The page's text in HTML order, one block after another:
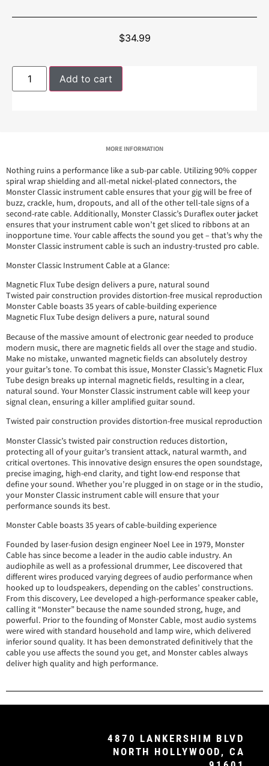
$34.99
Add to cart
MORE INFORMATION
Nothing ruins a performance like a sub-par cable. Utilizing 90% copper
spiral wrap shielding and all-metal nickel-plated connectors, the
Monster Classic instrument cable ensures that your gig will be free of
buzz, crackle, hum, dropouts, and all of the other tell-tale signs of a
second-rate cable. Additionally, Monster Classic’s Duraflex outer jacket
ensures that your instrument cable won’t get sliced to ribbons at an
inopportune time. Your cable affects the sound you get – that’s why the
Monster Classic instrument cable is such an industry-trusted pro cable.
Monster Classic Instrument Cable at a Glance:
Magnetic Flux Tube design delivers a pure, natural sound
Twisted pair construction provides distortion-free musical reproduction
Monster Cable boasts 35 years of cable-building experience
Magnetic Flux Tube design delivers a pure, natural sound
Because of the massive amount of electronic gear needed to produce
modern music, there are magnetic fields all over the stage and studio.
Make no mistake, unwanted magnetic fields can absolutely destroy
your guitar’s tone. To combat this issue, Monster Classic’s Magnetic Flux
Tube design breaks up internal magnetic fields, resulting in a clear,
natural sound. Your Monster Classic instrument cable will keep your
signal clean, ensuring a killer amplified guitar sound.
Twisted pair construction provides distortion-free musical reproduction
Monster Classic’s twisted pair construction reduces distortion,
protecting all of your guitar’s transient attack, natural warmth, and
critical overtones. This innovative design ensures the open soundstage,
precise imaging, high-end clarity, and tight low-end response that
define your sound. Whether you’re plugged in on stage or in the studio,
your Monster Classic instrument cable will ensure that your
performance sounds its best.
Monster Cable boasts 35 years of cable-building experience
Founded by laser-fusion design engineer Noel Lee in 1979, Monster
Cable has since become a leader in the audio cable industry. An
audiophile as well as a professional drummer, Lee discovered that
different wires produced varying degrees of audio performance when
hooked up to loudspeakers, depending on the cables’ constructions.
From this discovery, Lee developed a high-performance speaker cable,
calling it “Monster” because the name sounded strong, huge, and
powerful. Prior to the founding of Monster Cable, most audio systems
were wired with standard household and lamp wire, which delivered
inferior sound quality. It has been demonstrated definitively that the
cable you use affects the sound you get, and Monster cables always
deliver high quality and high performance.
4870 LANKERSHIM BLVD
NORTH HOLLYWOOD, CA